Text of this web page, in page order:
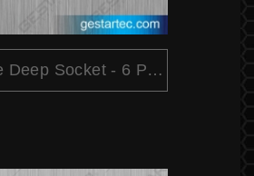
T-Handle Deep Socket - 6 Point